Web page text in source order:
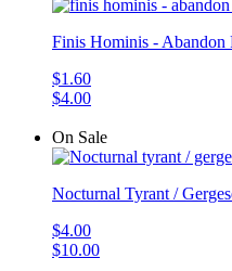
Finis Hominis - Abandon
$1.60
$4.00
On Sale
Nocturnal Tyrant /
$4.00
$10.00